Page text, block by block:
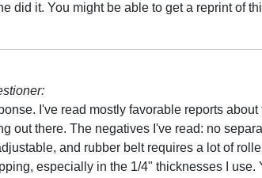
did it. You might be able to get a reprint of
I've read mostly favorable reports
out there. The negatives I've read: no
and rubber belt requires a lot of
especially in the 1/4" thicknesses I use.